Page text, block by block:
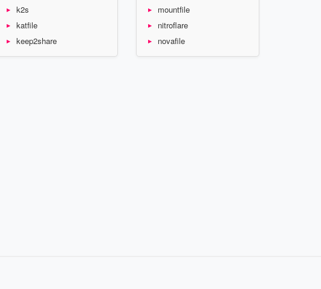
k2s
katfile
keep2share
mountfile
nitroflare
novafile